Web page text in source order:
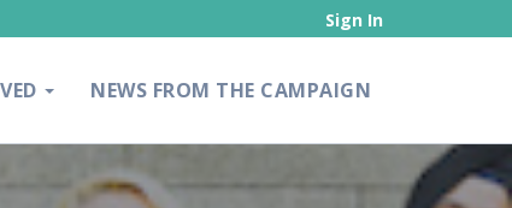
Sign In
NEWS FROM THE CAMPAIGN